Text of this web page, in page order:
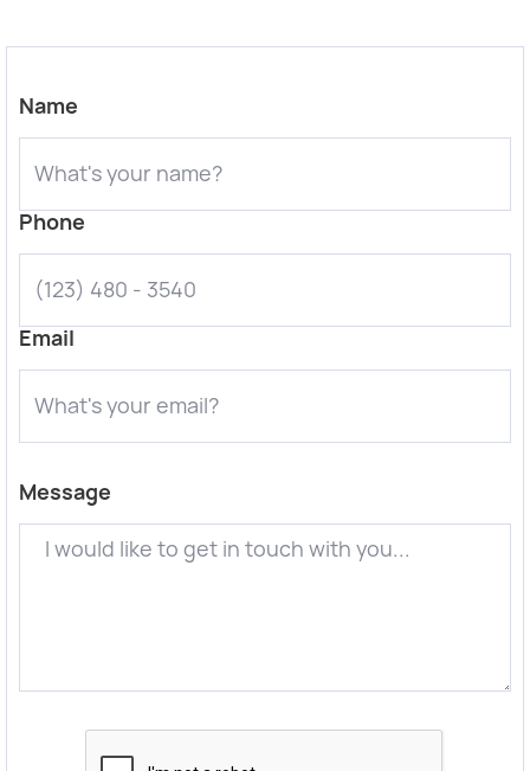
Name
Phone
Email
Message